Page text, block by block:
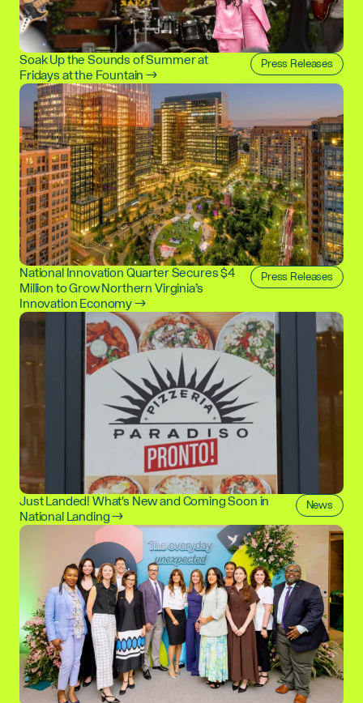
Soak Up the Sounds of Summer at
Fridays at the Fountain →
Press Releases
National Innovation Quarter Secures $4
Million to Grow Northern Virginia’s
Innovation Economy →
Press Releases
Just Landed! What's New and Coming Soon in
National Landing →
News